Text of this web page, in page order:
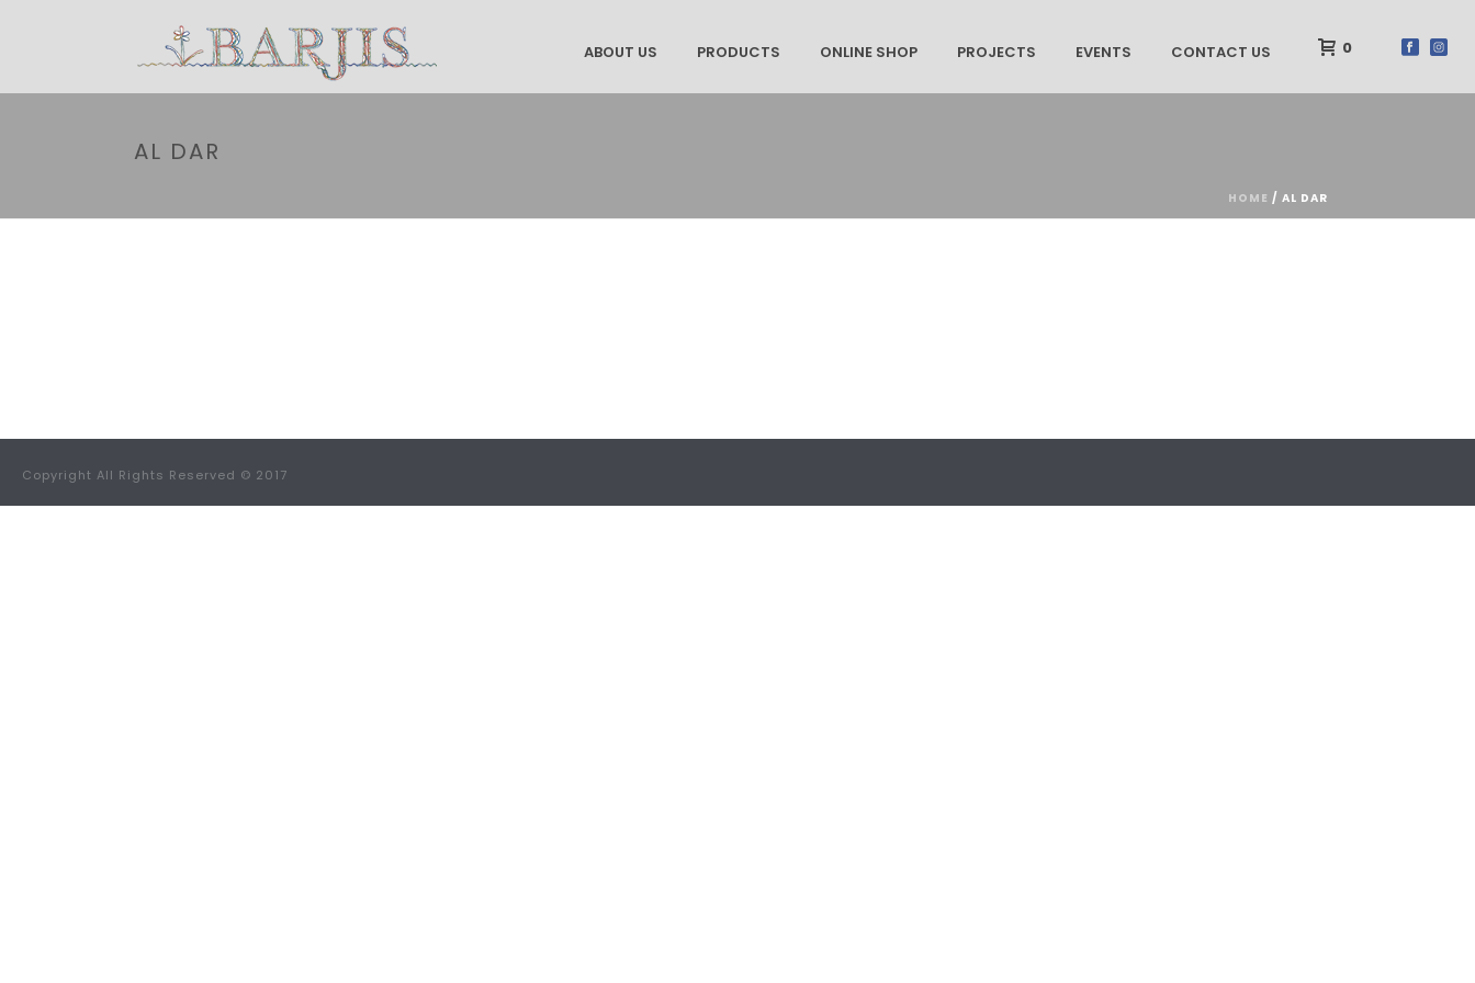
ABOUT US PRODUCTS ONLINE SHOP PROJECTS EVENTS CONTACT US 0
AL DAR
HOME / AL DAR
Copyright All Rights Reserved © 2017